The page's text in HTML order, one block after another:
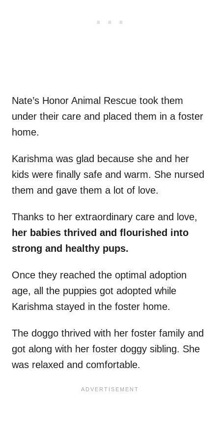
Nate’s Honor Animal Rescue took them
under their care and placed them in a foster
home.
Karishma was glad because she and her
kids were finally safe and warm. She nursed
them and gave them a lot of love.
Thanks to her extraordinary care and love,
her babies thrived and flourished into
strong and healthy pups.
Once they reached the optimal adoption
age, all the puppies got adopted while
Karishma stayed in the foster home.
The doggo thrived with her foster family and
got along with her foster doggy sibling. She
was relaxed and comfortable.